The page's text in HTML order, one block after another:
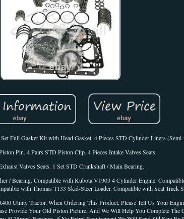
Full Gasket Kit with Head Gasket. 4 Pieces STD Cylinder Liners
Pin. 4 Pairs STD Piston Clip. 4 Pieces Intake Valves Seats.
Valves Seats. 1 Set STD Crankshaft / Main Bearing.
/ Bearing. Compatible with Kubota V1903 4 Cylinder Engine.
with Thomas T133 Skid-Steer Loader. Compatible with Scat Track
Utility Tractor. When Ordering This Product, Please Tell Us Your
Provide Your Old Piston Picture, And We Will Help You Complete The